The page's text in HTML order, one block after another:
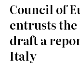
Council of
entrusts
draft a
Italy